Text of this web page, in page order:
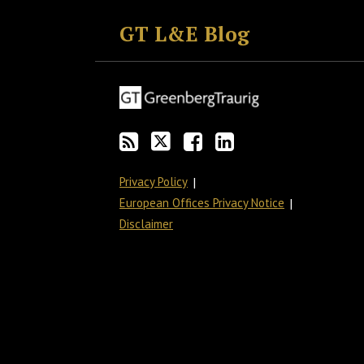
GT L&E Blog
Privacy Policy
European Offices Privacy Notice
Disclaimer